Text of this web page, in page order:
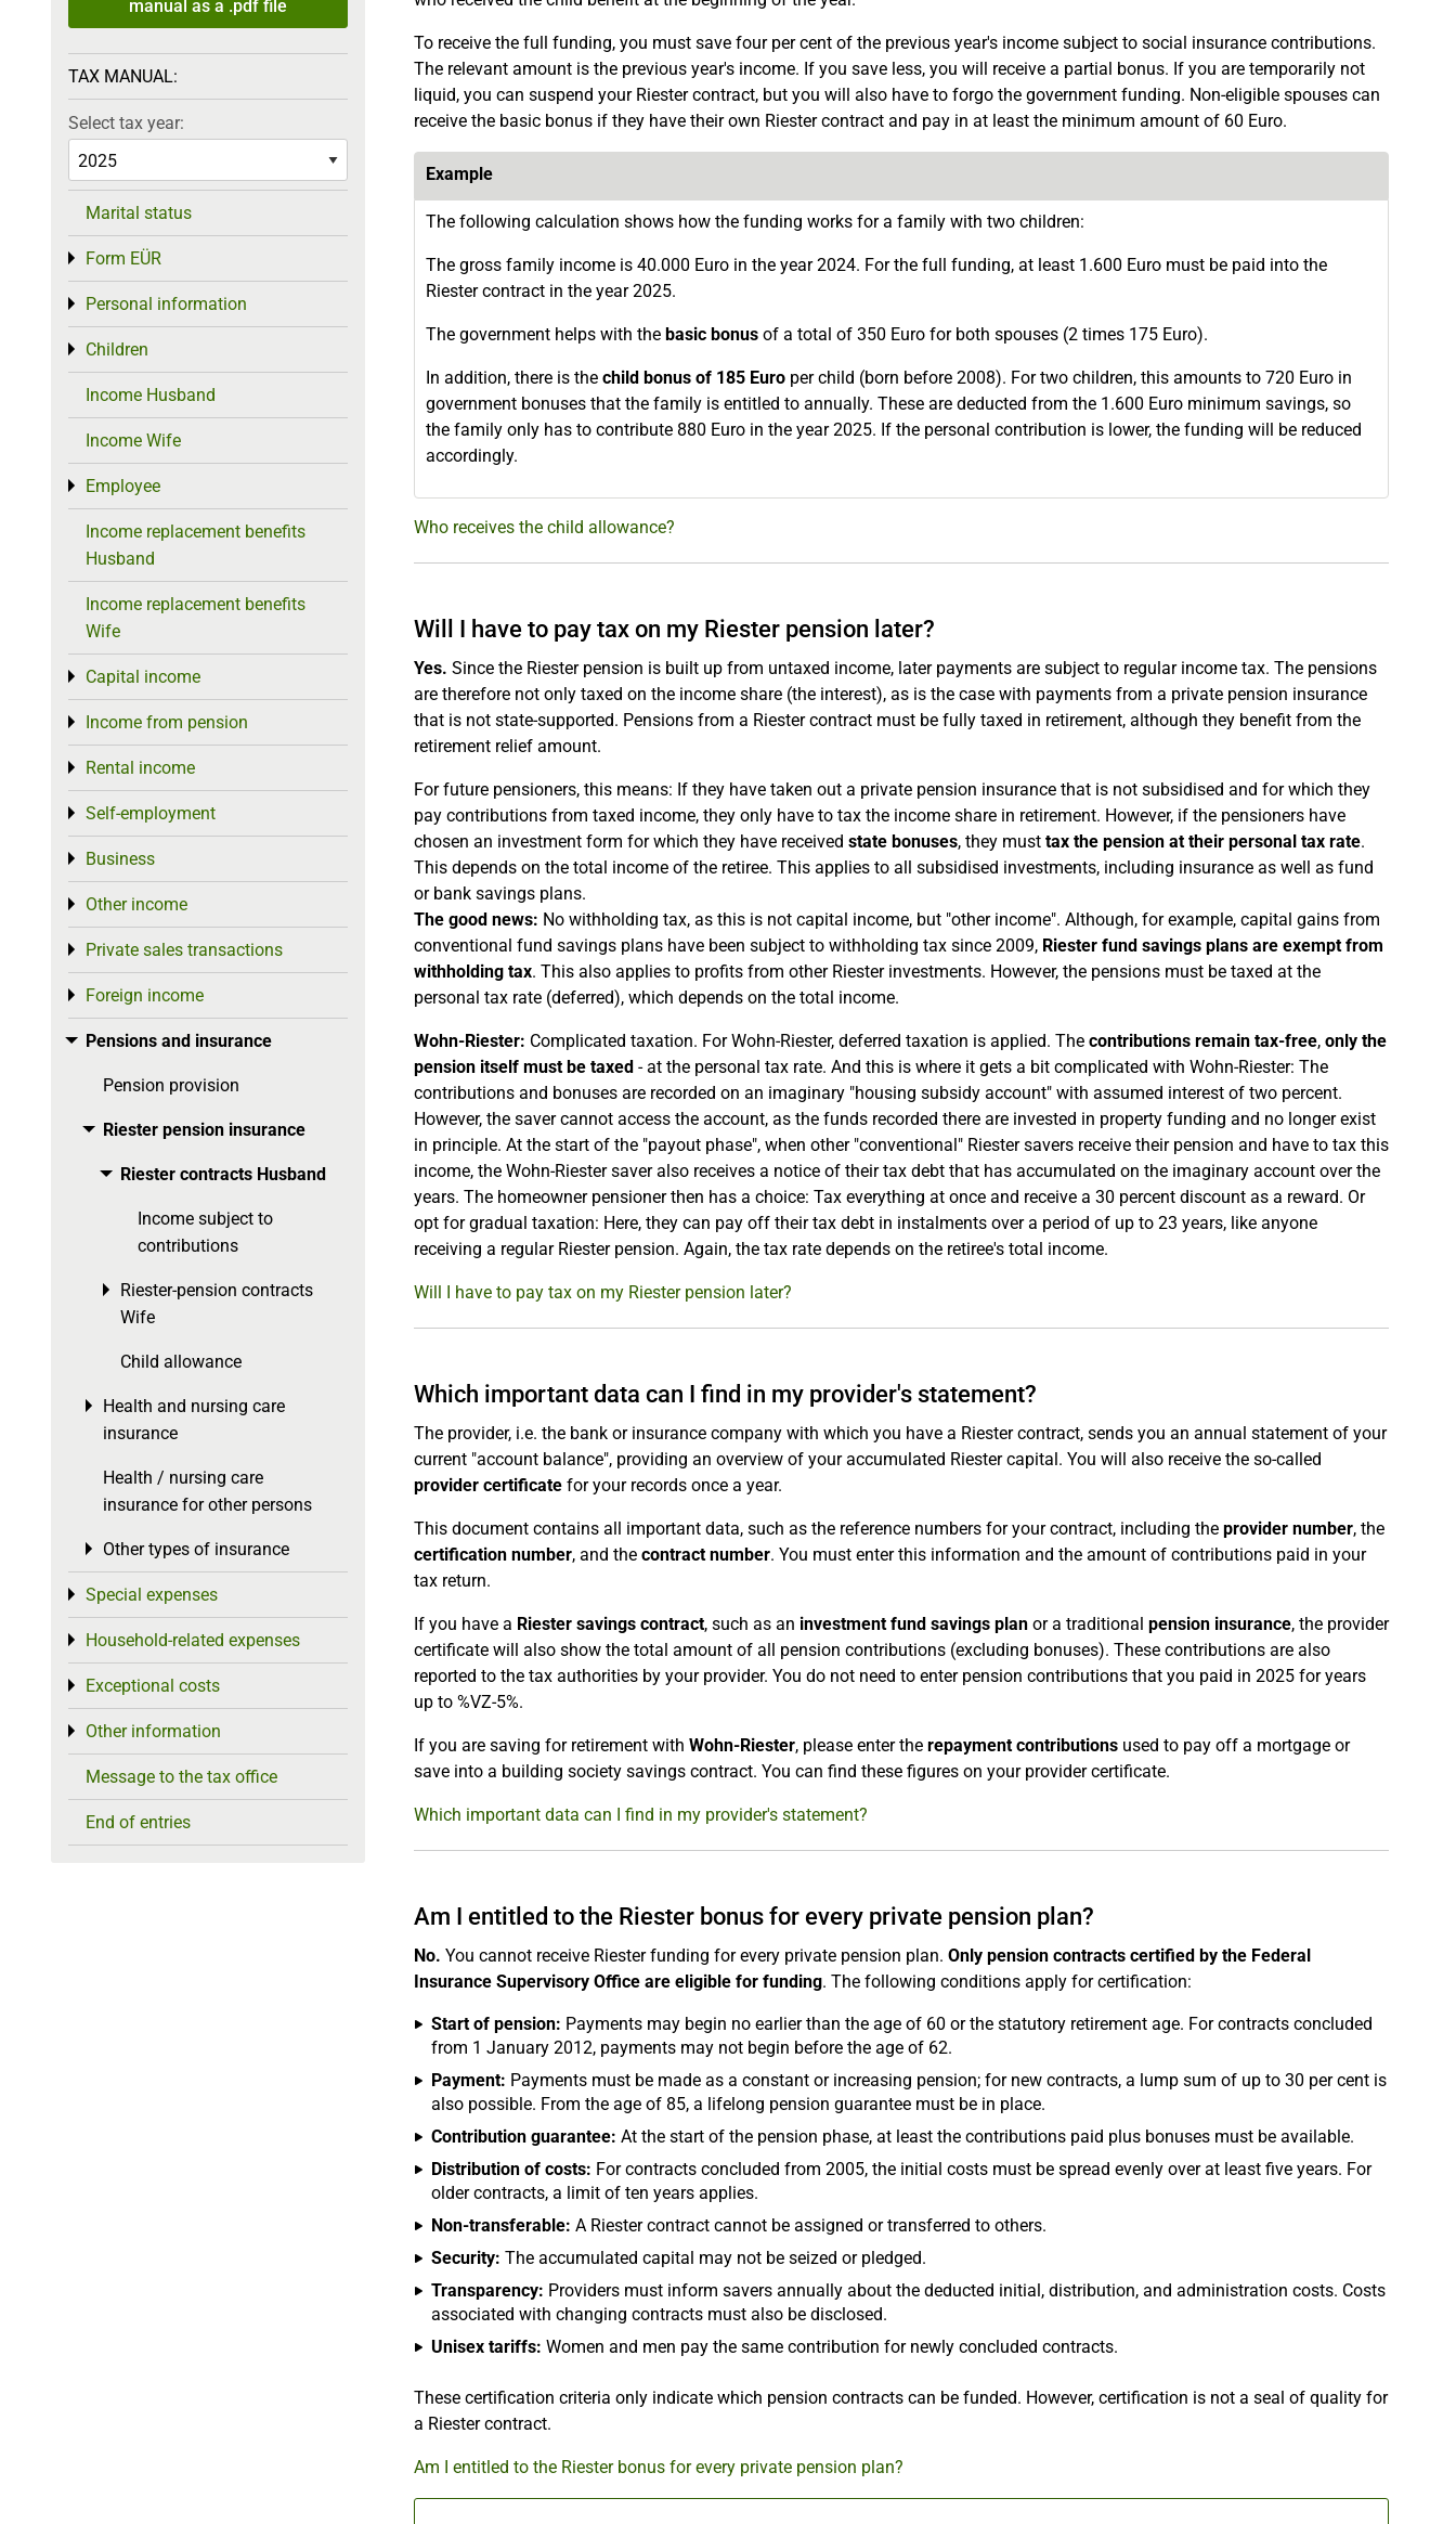
To receive the full funding, you must save four per cent of the previous year's income subject to social insurance contributions.
The relevant amount is the previous year's income. If you save less, you will receive a partial bonus. If you are temporarily not
liquid, you can suspend your Riester contract, but you will also have to forgo the government funding. Non-eligible spouses can
receive the basic bonus if they have their own Riester contract and pay in at least the minimum amount of 60 Euro.
Example
The following calculation shows how the funding works for a family with two children:
The gross family income is 40.000 Euro in the year 2024. For the full funding, at least 1.600 Euro must be paid into the
Riester contract in the year 2025.
The government helps with the basic bonus of a total of 350 Euro for both spouses (2 times 175 Euro).
In addition, there is the child bonus of 185 Euro per child (born before 2008). For two children, this amounts to 720 Euro in
government bonuses that the family is entitled to annually. These are deducted from the 1.600 Euro minimum savings, so
the family only has to contribute 880 Euro in the year 2025. If the personal contribution is lower, the funding will be reduced
accordingly.
Who receives the child allowance?
Will I have to pay tax on my Riester pension later?
Yes. Since the Riester pension is built up from untaxed income, later payments are subject to regular income tax. The pensions
are therefore not only taxed on the income share (the interest), as is the case with payments from a private pension insurance
that is not state-supported. Pensions from a Riester contract must be fully taxed in retirement, although they benefit from the
retirement relief amount.
For future pensioners, this means: If they have taken out a private pension insurance that is not subsidised and for which they
pay contributions from taxed income, they only have to tax the income share in retirement. However, if the pensioners have
chosen an investment form for which they have received state bonuses, they must tax the pension at their personal tax rate.
This depends on the total income of the retiree. This applies to all subsidised investments, including insurance as well as fund
or bank savings plans.
The good news: No withholding tax, as this is not capital income, but "other income". Although, for example, capital gains from
conventional fund savings plans have been subject to withholding tax since 2009, Riester fund savings plans are exempt from
withholding tax. This also applies to profits from other Riester investments. However, the pensions must be taxed at the
personal tax rate (deferred), which depends on the total income.
Wohn-Riester: Complicated taxation. For Wohn-Riester, deferred taxation is applied. The contributions remain tax-free, only the
pension itself must be taxed - at the personal tax rate. And this is where it gets a bit complicated with Wohn-Riester: The
contributions and bonuses are recorded on an imaginary "housing subsidy account" with assumed interest of two percent.
However, the saver cannot access the account, as the funds recorded there are invested in property funding and no longer exist
in principle. At the start of the "payout phase", when other "conventional" Riester savers receive their pension and have to tax this
income, the Wohn-Riester saver also receives a notice of their tax debt that has accumulated on the imaginary account over the
years. The homeowner pensioner then has a choice: Tax everything at once and receive a 30 percent discount as a reward. Or
opt for gradual taxation: Here, they can pay off their tax debt in instalments over a period of up to 23 years, like anyone
receiving a regular Riester pension. Again, the tax rate depends on the retiree's total income.
Will I have to pay tax on my Riester pension later?
Which important data can I find in my provider's statement?
The provider, i.e. the bank or insurance company with which you have a Riester contract, sends you an annual statement of your
current "account balance", providing an overview of your accumulated Riester capital. You will also receive the so-called
provider certificate for your records once a year.
This document contains all important data, such as the reference numbers for your contract, including the provider number, the
certification number, and the contract number. You must enter this information and the amount of contributions paid in your
tax return.
If you have a Riester savings contract, such as an investment fund savings plan or a traditional pension insurance, the provider
certificate will also show the total amount of all pension contributions (excluding bonuses). These contributions are also
reported to the tax authorities by your provider. You do not need to enter pension contributions that you paid in 2025 for years
up to %VZ-5%.
If you are saving for retirement with Wohn-Riester, please enter the repayment contributions used to pay off a mortgage or
save into a building society savings contract. You can find these figures on your provider certificate.
Which important data can I find in my provider's statement?
Am I entitled to the Riester bonus for every private pension plan?
No. You cannot receive Riester funding for every private pension plan. Only pension contracts certified by the Federal
Insurance Supervisory Office are eligible for funding. The following conditions apply for certification:
Start of pension: Payments may begin no earlier than the age of 60 or the statutory retirement age. For contracts concluded
from 1 January 2012, payments may not begin before the age of 62.
Payment: Payments must be made as a constant or increasing pension; for new contracts, a lump sum of up to 30 per cent is
also possible. From the age of 85, a lifelong pension guarantee must be in place.
Contribution guarantee: At the start of the pension phase, at least the contributions paid plus bonuses must be available.
Distribution of costs: For contracts concluded from 2005, the initial costs must be spread evenly over at least five years. For
older contracts, a limit of ten years applies.
Non-transferable: A Riester contract cannot be assigned or transferred to others.
Security: The accumulated capital may not be seized or pledged.
Transparency: Providers must inform savers annually about the deducted initial, distribution, and administration costs. Costs
associated with changing contracts must also be disclosed.
Unisex tariffs: Women and men pay the same contribution for newly concluded contracts.
These certification criteria only indicate which pension contracts can be funded. However, certification is not a seal of quality for
a Riester contract.
Am I entitled to the Riester bonus for every private pension plan?
manual as a .pdf file
TAX MANUAL:
Select tax year:
Marital status
Form EÜR
Toggle menu
Personal information
Toggle menu
Children
Toggle menu
Income Husband
Income Wife
Employee
Toggle menu
Income replacement benefits
Husband
Income replacement benefits
Wife
Capital income
Toggle menu
Income from pension
Toggle menu
Rental income
Toggle menu
Self-employment
Toggle menu
Business
Toggle menu
Other income
Toggle menu
Private sales transactions
Toggle menu
Foreign income
Toggle menu
Pensions and insurance
Toggle menu
Pension provision
Riester pension insurance
Toggle menu
Riester contracts Husband
Toggle menu
Income subject to
contributions
Riester-pension contracts
Wife
Toggle menu
Child allowance
Health and nursing care
insurance
Toggle menu
Health / nursing care
insurance for other persons
Other types of insurance
Toggle menu
Special expenses
Toggle menu
Household-related expenses
Toggle menu
Exceptional costs
Toggle menu
Other information
Toggle menu
Message to the tax office
End of entries